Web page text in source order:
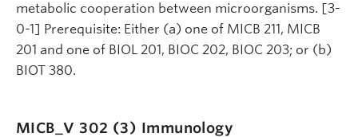
metabolic cooperation between microorganisms. [3-
0-1] Prerequisite: Either (a) one of MICB 211, MICB
201 and one of BIOL 201, BIOC 202, BIOC 203; or (b)
BIOT 380.
MICB_V 302 (3) Immunology